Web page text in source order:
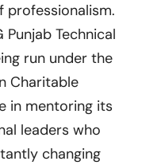
professionalism.
Technical
run under the
Charitable
in mentoring its
leaders who
changing